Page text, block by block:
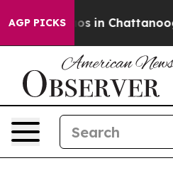
AGP PICKS
Chaos in